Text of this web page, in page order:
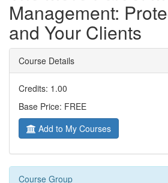
Management:
and Your Clients
Course Details
Credits: 1.00
Base Price: FREE
Add to My Courses
Course Group